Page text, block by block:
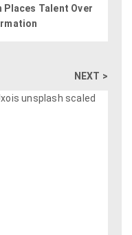
Places Talent Over
NEXT >